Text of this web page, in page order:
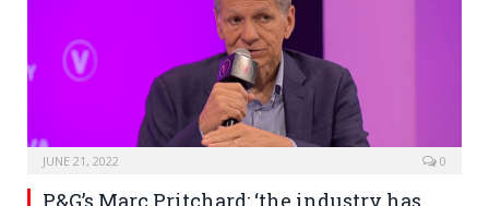
JUNE 21, 2022 0
P&G’s Marc Pritchard: ‘the industry has